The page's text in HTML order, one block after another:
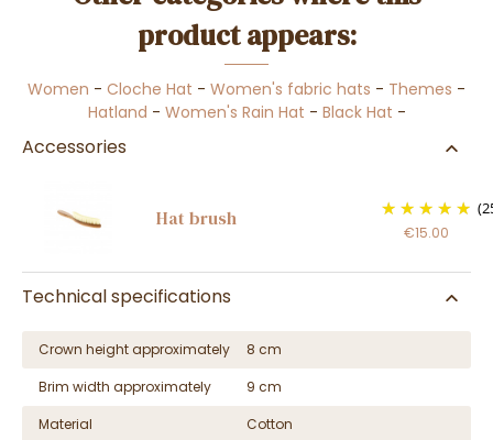
product appears:
Women - Cloche Hat - Women's fabric hats - Themes -
Hatland - Women's Rain Hat - Black Hat -
Accessories
Hat brush
€15.00
Technical specifications
Crown height approximately
8 cm
Brim width approximately
9 cm
Material
Cotton